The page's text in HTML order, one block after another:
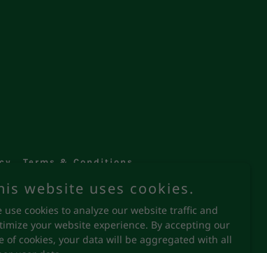
Terms & Conditions
website uses cookies.
use cookies to analyze our website traffic and
your website experience. By accepting our
of cookies, your data will be aggregated with all